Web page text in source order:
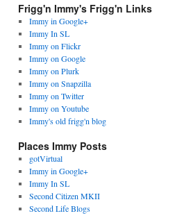
Frigg'n Immy's Frigg'n Links
Immy in Google+
Immy In SL
Immy on Flickr
Immy on Google
Immy on Plurk
Immy on Snapzilla
Immy on Twitter
Immy on Youtube
Immy's old frigg'n blog
Places Immy Posts
gotVirtual
Immy in Google+
Immy In SL
Second Citizen MKII
Second Life Blogs